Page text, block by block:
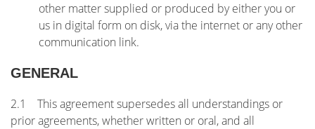
other matter supplied or produced by either you or
us in digital form on disk, via the internet or any other
communication link.
GENERAL
2.1 This agreement supersedes all understandings or
prior agreements, whether written or oral, and all